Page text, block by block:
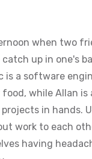
when two
up in one's
is a software
while Allan is
in hands.
work to each
having